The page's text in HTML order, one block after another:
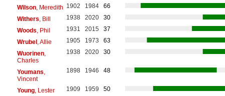
Wilson, Meredith 1902 1984
66
Withers , Bill 1938 2020
30
Woods , Phil 1931 2015
37
Wrubel, Allie 1905 1973
63
Wuorinen,
Charles
1938 2020 30
Youmans
Vincent
1898 1946 48
Young, Lester 1909 1959
50